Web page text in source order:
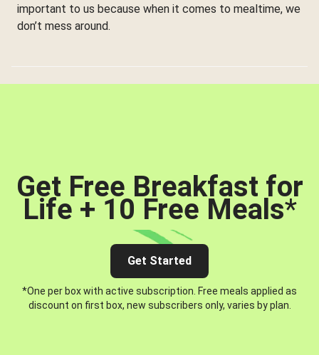
important to us because when it comes to mealtime, we
don’t mess around.
Get Free Breakfast for
Life + 10 Free Meals*
Get Started
*One per box with active subscription. Free meals applied as
discount on first box, new subscribers only, varies by plan.